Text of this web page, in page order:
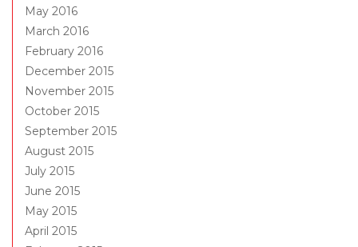
May 2016
March 2016
February 2016
December 2015
November 2015
October 2015
September 2015
August 2015
July 2015
June 2015
May 2015
April 2015